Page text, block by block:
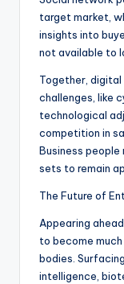
target market,
insights into
not available to
Together,
challenges, like
technological
competition in
Business
sets to remain
The Future of
Appearing
to become
bodies.
intelligence,